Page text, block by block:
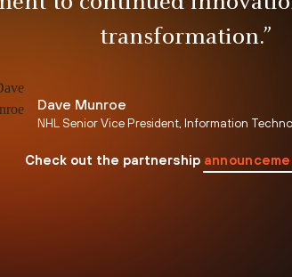
transformation.”
Dave Munroe
NHL Senior Vice President, Information